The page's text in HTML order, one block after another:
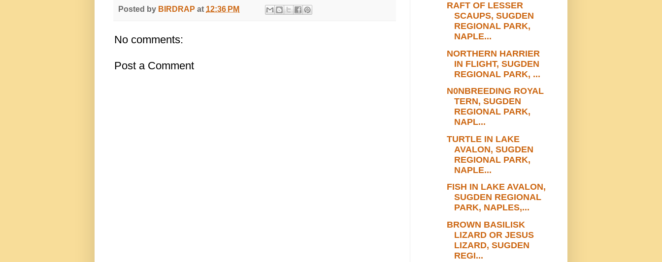
Posted by BIRDRAP at 12:36 PM
No comments:
Post a Comment
RAFT OF LESSER
SCAUPS, SUGDEN
REGIONAL PARK,
NAPLE...
NORTHERN HARRIER
IN FLIGHT, SUGDEN
REGIONAL PARK, ...
N0NBREEDING ROYAL
TERN, SUGDEN
REGIONAL PARK,
NAPL...
TURTLE IN LAKE
AVALON, SUGDEN
REGIONAL PARK,
NAPLE...
FISH IN LAKE AVALON,
SUGDEN REGIONAL
PARK, NAPLES,...
BROWN BASILISK
LIZARD OR JESUS
LIZARD, SUGDEN
REGI...